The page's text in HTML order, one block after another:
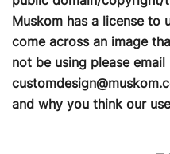
Muskom has a license to
come across an image
not be using please email
and why you think our